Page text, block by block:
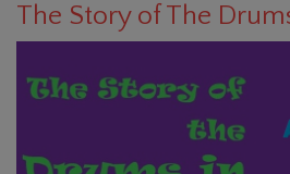
The Story of The